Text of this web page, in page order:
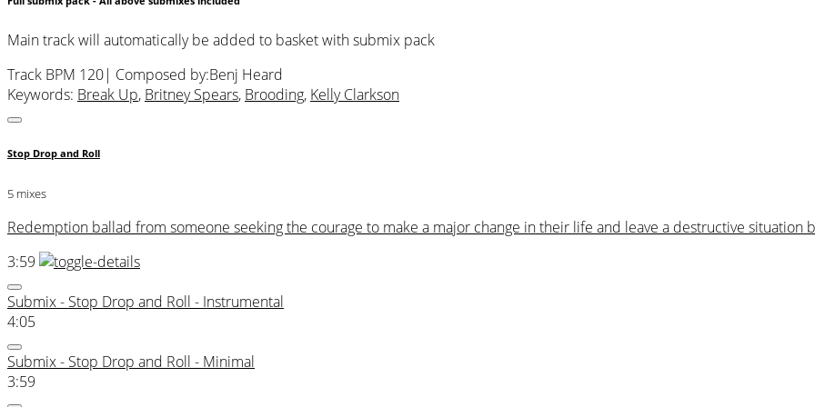
Main track will automatically be added to basket with submix pack
Track BPM 120| Composed by:Benj Heard
Keywords: Break Up, Britney Spears, Brooding, Kelly Clarkson
Stop Drop and Roll
5 mixes
Redemption ballad from someone seeking the courage to make a major change in their life and leave a destructive situation
3:59
Submix - Stop Drop and Roll - Instrumental
4:05
Submix - Stop Drop and Roll - Minimal
3:59